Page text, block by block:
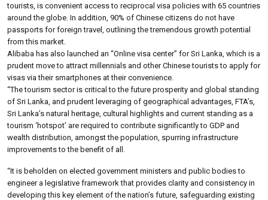
tourists, is convenient access to reciprocal visa policies with 65 countries
around the globe. In addition, 90% of Chinese citizens do not have
passports for foreign travel, outlining the tremendous growth potential
from this market.
Alibaba has also launched an “Online visa center” for Sri Lanka, which is a
prudent move to attract millennials and other Chinese tourists to apply for
visas via their smartphones at their convenience.
“The tourism sector is critical to the future prosperity and global standing
of Sri Lanka, and prudent leveraging of geographical advantages, FTA’s,
Sri Lanka’s natural heritage, cultural highlights and current standing as a
tourism ‘hotspot’ are required to contribute significantly to GDP and
wealth distribution, amongst the population, spurring infrastructure
improvements to the benefit of all.
“It is beholden on elected government ministers and public bodies to
engineer a legislative framework that provides clarity and consistency in
developing this key element of the nation’s future, safeguarding existing